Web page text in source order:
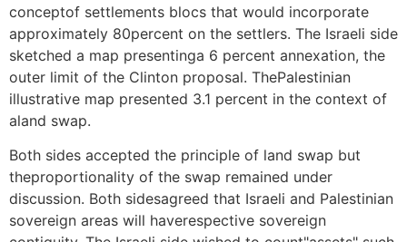
conceptof settlements blocs that would incorporate
approximately 80percent on the settlers. The Israeli side
sketched a map presentinga 6 percent annexation, the
outer limit of the Clinton proposal. ThePalestinian
illustrative map presented 3.1 percent in the context of
aland swap.
Both sides accepted the principle of land swap but
theproportionality of the swap remained under
discussion. Both sidesagreed that Israeli and Palestinian
sovereign areas will haverespective sovereign